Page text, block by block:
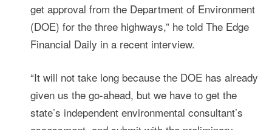
get approval from the Department of Environment
(DOE) for the three highways,” he told The Edge
Financial Daily in a recent interview.
“It will not take long because the DOE has already
given us the go-ahead, but we have to get the
state’s independent environmental consultant’s